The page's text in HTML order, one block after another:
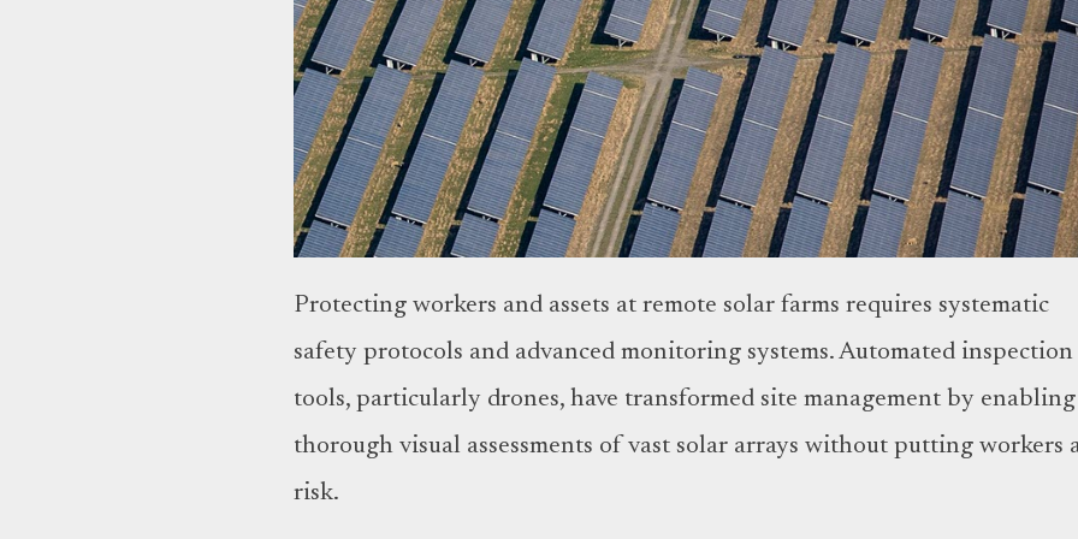
Protecting workers and assets at remote solar farms requires systematic
safety protocols and advanced monitoring systems. Automated inspection
tools, particularly drones, have transformed site management by enabling
thorough visual assessments of vast solar arrays without putting workers
risk.